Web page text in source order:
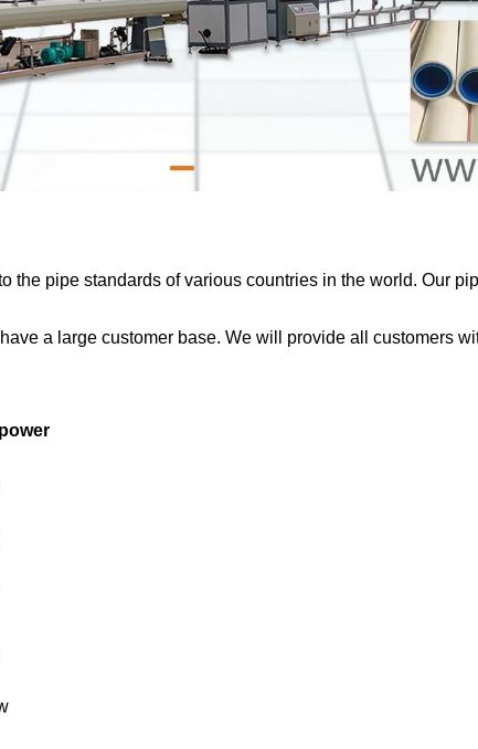
pipe standards of various countries in the world. Our
a large customer base. We will provide all customers